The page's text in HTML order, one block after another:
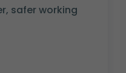
safer working